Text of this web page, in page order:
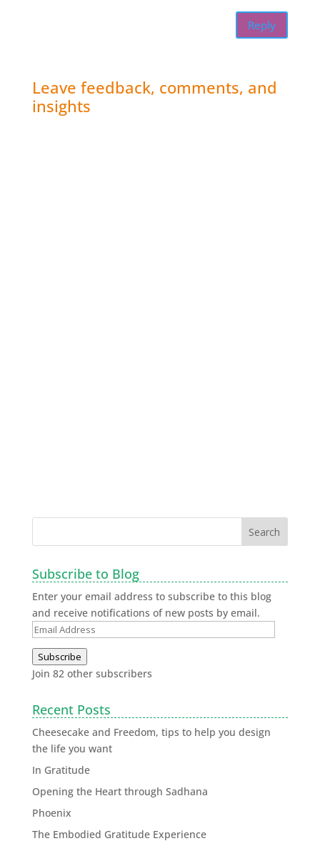
Reply
Leave feedback, comments, and
insights
Subscribe to Blog
Enter your email address to subscribe to this blog
and receive notifications of new posts by email.
Subscribe
Join 82 other subscribers
Recent Posts
Cheesecake and Freedom, tips to help you design
the life you want
In Gratitude
Opening the Heart through Sadhana
Phoenix
The Embodied Gratitude Experience